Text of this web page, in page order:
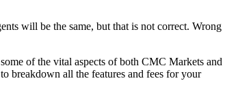
will be the same, but that is not correct. Wrong
of the vital aspects of both CMC Markets and
breakdown all the features and fees for your